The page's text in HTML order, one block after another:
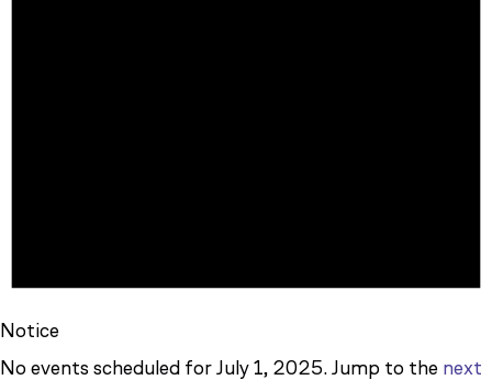
Notice
No events scheduled for July 1, 2025. Jump to the next